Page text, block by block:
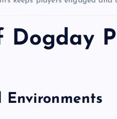
Dogday
Environments